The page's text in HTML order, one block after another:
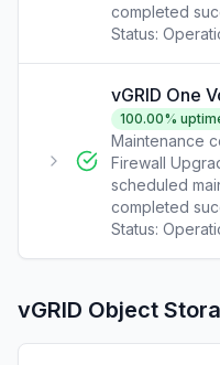
completed
Status:
vGRID One
100.00%
Maintenance
Firewall
scheduled
completed
Status:
vGRID Object